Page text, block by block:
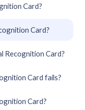
Card?
Card?
Recognition Card?
Card fails?
Card?